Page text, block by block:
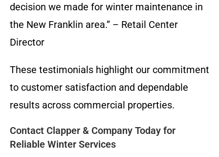
decision we made for winter maintenance in
the New Franklin area.” – Retail Center
Director
These testimonials highlight our commitment
to customer satisfaction and dependable
results across commercial properties.
Contact Clapper & Company Today for
Reliable Winter Services